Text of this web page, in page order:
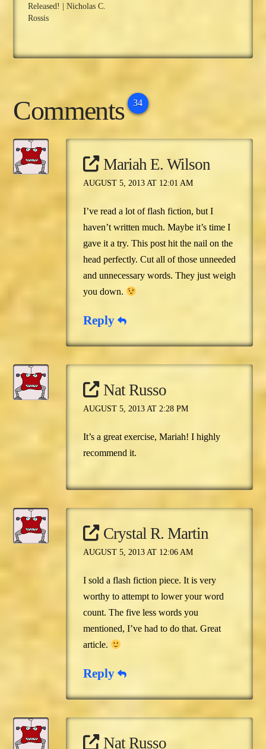
Released! | Nicholas C.
Rossis
Comments 34
Mariah E. Wilson
AUGUST 5, 2013 AT 12:01 AM
I’ve read a lot of flash fiction, but I
haven’t written much. Maybe it’s time I
gave it a try. This post hit the nail on the
head perfectly. Cut all of those unneeded
and unnecessary words. They just weigh
you down.
Reply
Nat Russo
AUGUST 5, 2013 AT 2:28 PM
It’s a great exercise, Mariah! I highly
recommend it.
Crystal R. Martin
AUGUST 5, 2013 AT 12:06 AM
I sold a flash fiction piece. It is very
worthy to attempt to lower your word
count. The five less words you
mentioned, I’ve had to do that. Great
article.
Reply
Nat Russo